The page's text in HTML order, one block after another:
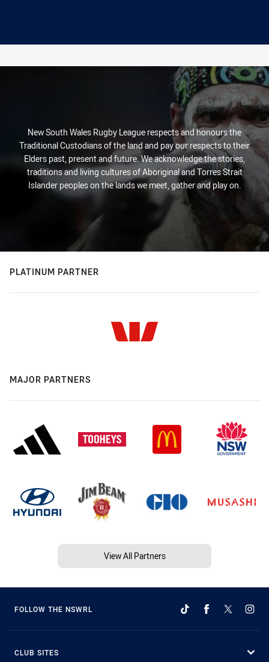
New South Wales Rugby League respects and honours the
Traditional Custodians of the land and pay our respects to their
Elders past, present and future. We acknowledge the stories,
traditions and living cultures of Aboriginal and Torres Strait
Islander peoples on the lands we meet, gather and play on.
PLATINUM PARTNER
MAJOR PARTNERS
View All Partners
FOLLOW THE NSWRL
CLUB SITES